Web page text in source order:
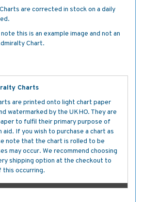
are corrected in stock on a daily
this is an example image and not an
Chart.
Charts
are printed onto light chart paper
watermarked by the UKHO. They are
to fulfil their primary purpose of
aid. If you wish to purchase a chart as
note that the chart is rolled to be
may occur. We recommend choosing
shipping option at the checkout to
this occurring.